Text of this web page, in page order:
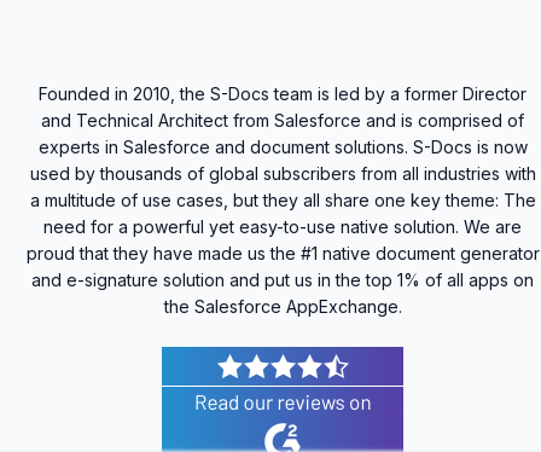
Founded in 2010, the S-Docs team is led by a former Director
and Technical Architect from Salesforce and is comprised of
experts in Salesforce and document solutions. S-Docs is now
used by thousands of global subscribers from all industries with
a multitude of use cases, but they all share one key theme: The
need for a powerful yet easy-to-use native solution. We are
proud that they have made us the #1 native document generator
and e-signature solution and put us in the top 1% of all apps on
the Salesforce AppExchange.